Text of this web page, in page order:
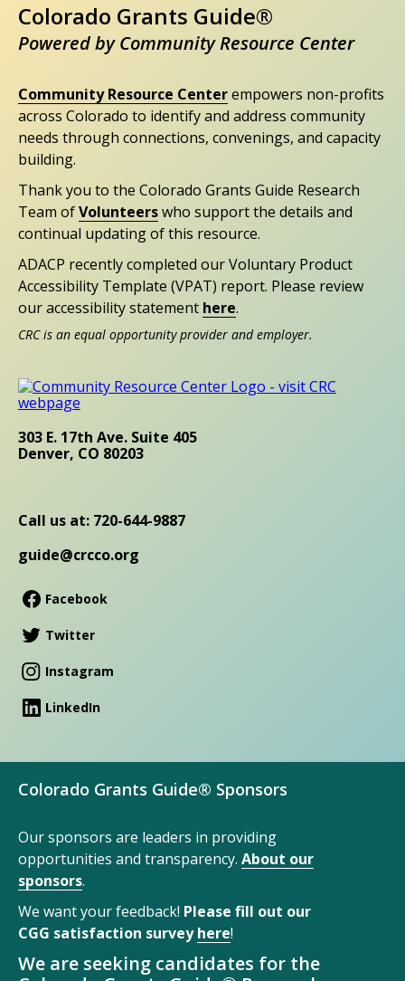
Colorado Grants Guide®
Powered by Community Resource Center
Community Resource Centerempowers non-profits
across Colorado to identify and address community
needs through connections, convenings, and capacity
building.
Thank you to the Colorado Grants Guide Research
Team ofVolunteerswho support the details and
continual updating of this resource.
ADACP recently completed our Voluntary Product
Accessibility Template (VPAT) report. Please review
our accessibility statement here.
CRC is an equal opportunity provider and employer.
303 E. 17th Ave. Suite 405
Denver, CO 80203
Call us at: 720-644-9887
guide@crcco.org
Facebook
Twitter
Instagram
LinkedIn
Colorado Grants Guide® Sponsors
Our sponsors are leaders in providing
opportunities and transparency. About our
sponsors.
We want your feedback! Please fill out our
CGG satisfaction surveyhere!
We are seeking candidates for the